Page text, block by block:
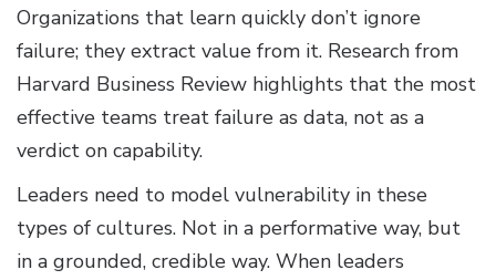
Organizations that learn quickly don’t ignore
failure; they extract value from it. Research from
Harvard Business Review highlights that the most
effective teams treat failure as data, not as a
verdict on capability.
Leaders need to model vulnerability in these
types of cultures. Not in a performative way, but
in a grounded, credible way. When leaders